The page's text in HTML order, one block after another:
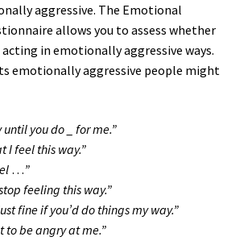
aggressive. The Emotional
allows you to assess whether
in emotionally aggressive ways.
emotionally aggressive people might
until you do _ for me.”
I feel this way.”
…”
feeling this way.”
fine if you’d do things my way.”
to be angry at me.”